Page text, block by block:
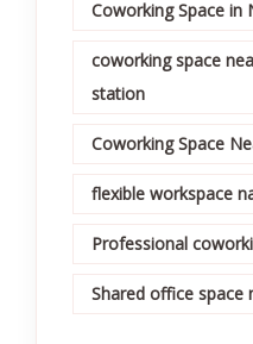
Coworking Space in
coworking space
station
Coworking Space
flexible workspace
Professional
Shared office space